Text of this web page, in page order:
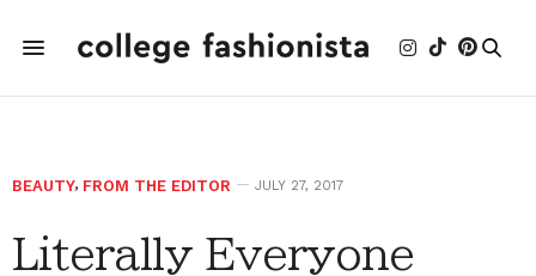
BEAUTY, FROM THE EDITOR JULY 27, 2017
Literally Everyone